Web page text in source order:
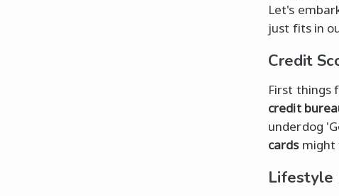
Let's
just fits in
Credit
First things
credit
underdog
cardsmight
Lifestyle